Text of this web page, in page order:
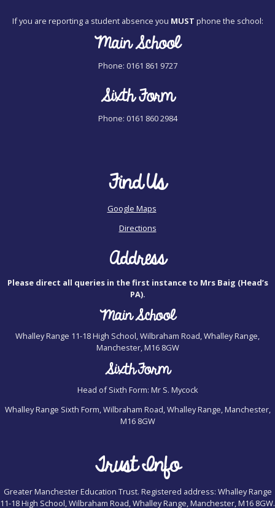
Find Us
Google Maps
Directions
Address
Please direct all queries in the first instance to Mrs Baig (Head’s
PA).
Main School
Whalley Range 11-18 High School, Wilbraham Road, Whalley Range,
Manchester, M16 8GW
Sixth Form
Head of Sixth Form: Mr S. Mycock
Whalley Range Sixth Form, Wilbraham Road, Whalley Range, Manchester,
M16 8GW
Trust Info
Greater Manchester Education Trust. Registered address: Whalley Range
11-18 High School, Wilbraham Road, Whalley Range, Manchester, M16 8GW.
If you are reporting a student absence you MUST phone the school:
Main School
Phone: 0161 861 9727
Sixth Form
Phone: 0161 860 2984